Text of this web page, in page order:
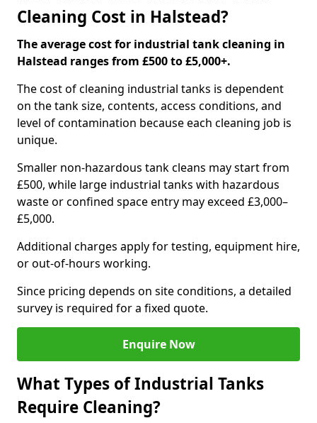
Cleaning Cost in Halstead?
The average cost for industrial tank cleaning in
Halstead ranges from £500 to £5,000+.
The cost of cleaning industrial tanks is dependent
on the tank size, contents, access conditions, and
level of contamination because each cleaning job is
unique.
Smaller non-hazardous tank cleans may start from
£500, while large industrial tanks with hazardous
waste or confined space entry may exceed £3,000–
£5,000.
Additional charges apply for testing, equipment hire,
or out-of-hours working.
Since pricing depends on site conditions, a detailed
survey is required for a fixed quote.
Enquire Now
What Types of Industrial Tanks
Require Cleaning?